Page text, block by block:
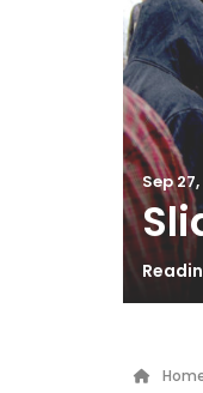
Sep